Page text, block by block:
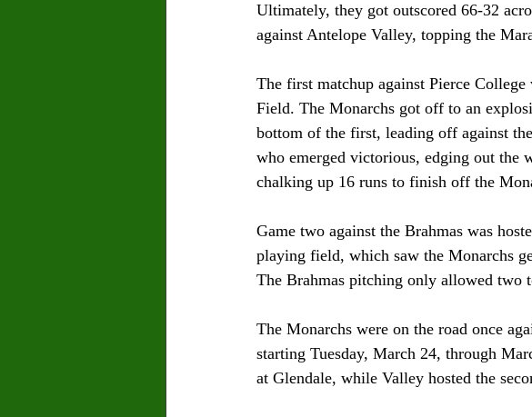
Ultimately, they got outscored 66-32
against Antelope Valley, topping the
The first matchup against Pierce
Field. The Monarchs got off to an
bottom of the first, leading off against
who emerged victorious, edging out the
chalking up 16 runs to finish off the
Game two against the Brahmas was
playing field, which saw the Monarchs
The Brahmas pitching only allowed two
The Monarchs were on the road once
starting Tuesday, March 24, through
at Glendale, while Valley hosted the